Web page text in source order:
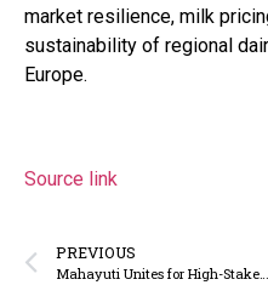
market resilience, milk
sustainability of regional
Europe.
Source link
PREVIOUS
Mahayuti Unites for High-Stakes Gokul Dairy Union Elections in Maharashtra